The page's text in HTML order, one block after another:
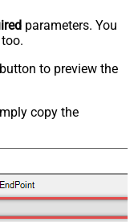
parameters. You
button to preview the
copy the